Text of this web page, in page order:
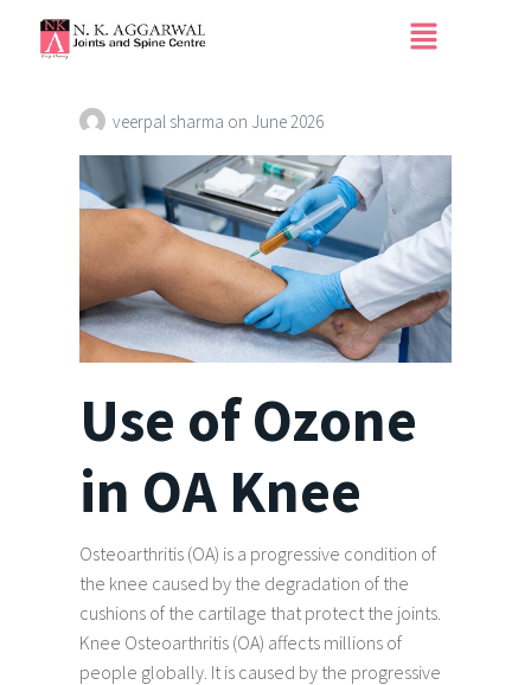
Use of Ozone in OA
veerpal sharma on June 2026
Use of Ozone
in OA Knee
Osteoarthritis (OA) is a progressive condition of
the knee caused by the degradation of the
cushions of the cartilage that protect the joints.
Knee Osteoarthritis (OA) affects millions of
people globally. It is caused by the progressive